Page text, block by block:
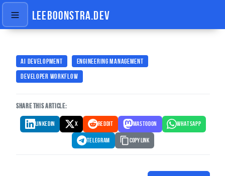
LEEBOONSTRA.DEV
AI DEVELOPMENT
ENGINEERING MANAGEMENT
DEVELOPER WORKFLOW
SHARE THIS ARTICLE:
LINKEDIN X REDDIT MASTODON WHATSAPP
TELEGRAM Copy Link